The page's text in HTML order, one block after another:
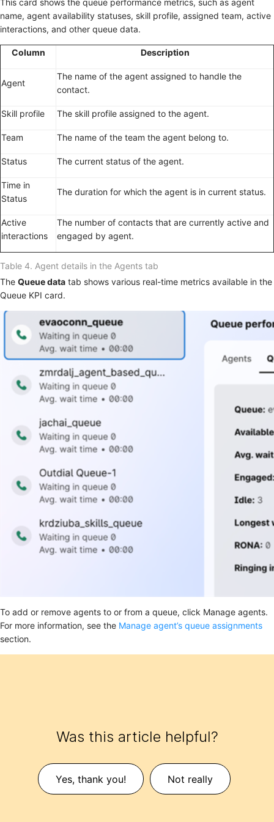
This card shows the queue performance metrics, such as agent
name, agent availability statuses, skill profile, assigned team, active
interactions, and other queue data.
Table 4. Agent details in the Agents tab
Column Description
Agent
The name of the agent assigned to handle the
contact.
Skill profile The skill profile assigned to the agent.
Team The name of the team the agent belong to.
Status The current status of the agent.
Time in
Status
The duration for which the agent is in current status.
Active
interactions
The number of contacts that are currently active and
engaged by agent.
The Queue data tab shows various real-time metrics available in the
Queue KPI card.
To add or remove agents to or from a queue, click Manage agents.
For more information, see the Manage agent’s queue assignments
section.
Was this article helpful?
Yes, thank you! Not really